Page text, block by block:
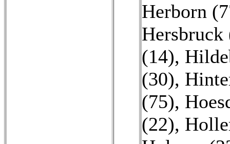
Herborn
Hersbruck
(14),
(30),
(75),
(22),